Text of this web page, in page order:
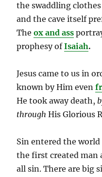
the swaddling
and the cave itself
The ox and ass
prophesy ofIsaiah.
Jesus came to us in
known by Him even
He took away death,
through His Glorious
Sin entered the
the first created man
all sin. There are big